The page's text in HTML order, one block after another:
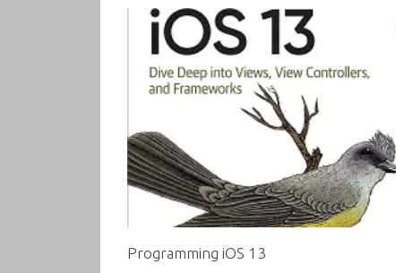
Programming iOS 13